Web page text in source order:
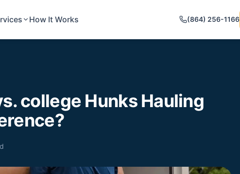
How It Works (864) 256-1166
college Hunks Hauling